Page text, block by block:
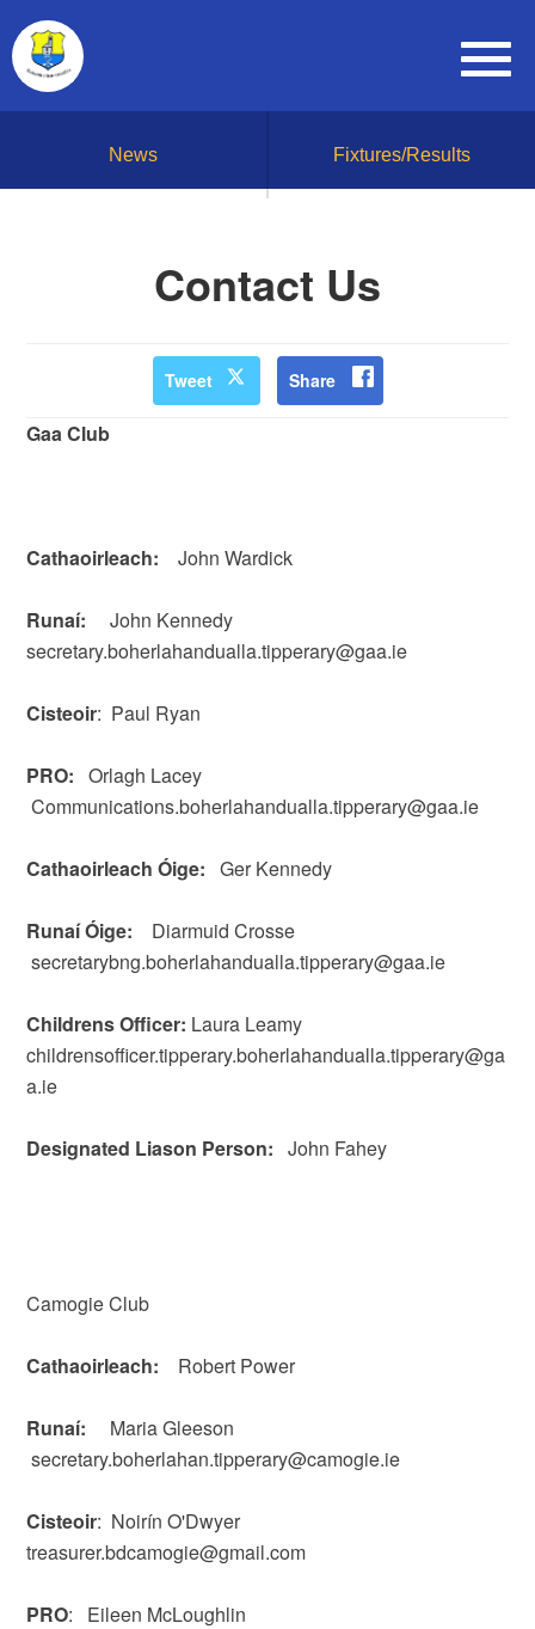
News Fixtures/Results
Contact Us
Tweet Share
Gaa Club
Cathaoirleach: John Wardick
Runaí: John Kennedy
secretary.boherlahandualla.tipperary@gaa.ie
Cisteoir: Paul Ryan
PRO: Orlagh Lacey
Communications.boherlahandualla.tipperary@gaa.ie
Cathaoirleach Óige: Ger Kennedy
Runaí Óige: Diarmuid Crosse
secretarybng.boherlahandualla.tipperary@gaa.ie
Childrens Officer: Laura Leamy
childrensofficer.tipperary.boherlahandualla.tipperary@ga
a.ie
Designated Liason Person: John Fahey
Camogie Club
Cathaoirleach: Robert Power
Runaí: Maria Gleeson
secretary.boherlahan.tipperary@camogie.ie
Cisteoir: Noirín O'Dwyer
treasurer.bdcamogie@gmail.com
PRO: Eileen McLoughlin